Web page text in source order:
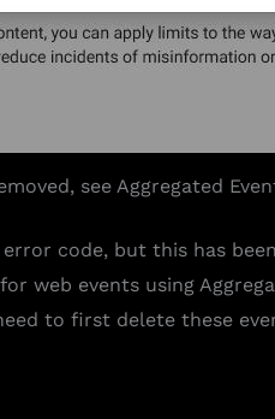
see Aggregated
code, but this has
web events using
to first delete these